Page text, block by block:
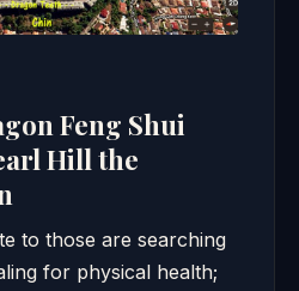
Feng Shui
Hill the
to those are searching
for physical health;